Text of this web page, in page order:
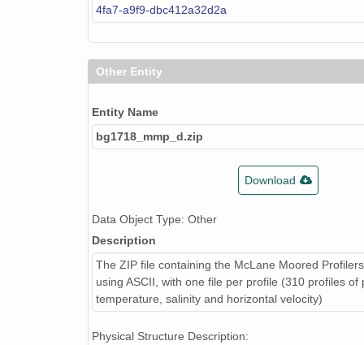
4fa7-a9f9-dbc412a32d2a
Other Entity
Entity Name
bg1718_mmp_d.zip
Download
Data Object Type: Other
Description
The ZIP file containing the McLane Moored
using ASCII, with one file per profile (310 profiles of
temperature, salinity and horizontal velocity)
Physical Structure Description: